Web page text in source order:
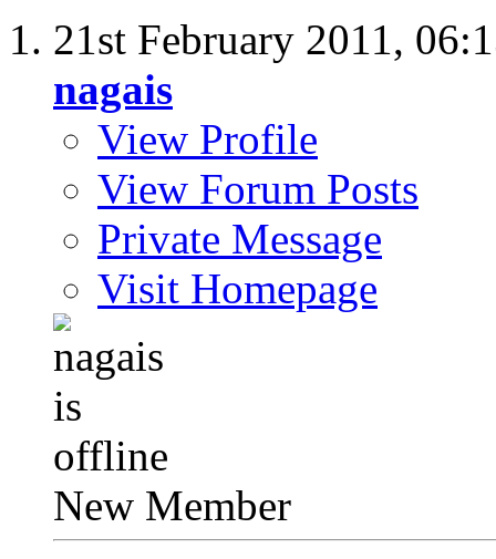
21st February 2011,
nagais
View Profile
View Forum Posts
Private Message
Visit Homepage
New Member